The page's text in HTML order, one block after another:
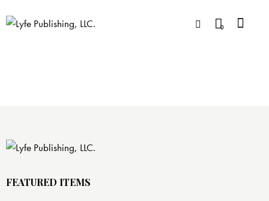
0
FEATURED ITEMS